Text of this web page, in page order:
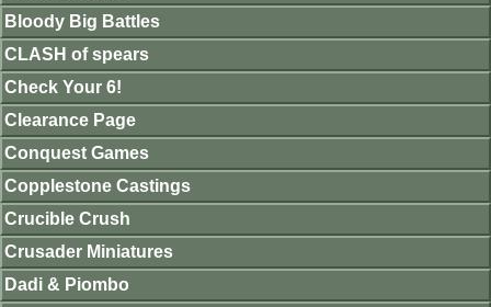
Bloody Big Battles
CLASH of spears
Check Your 6!
Clearance Page
Conquest Games
Copplestone Castings
Crucible Crush
Crusader Miniatures
Dadi & Piombo